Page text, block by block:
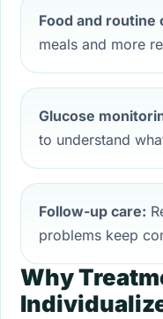
Food and routine
meals and more
Glucose
to understand
Follow-up care:
problems keep
Why